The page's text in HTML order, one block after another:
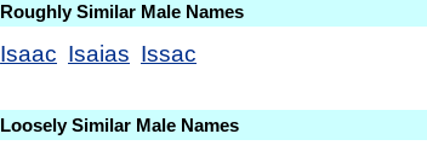
Roughly Similar Male Names
Isaac Isaias Issac
Loosely Similar Male Names